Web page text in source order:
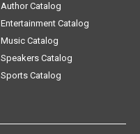
Author Catalog
Entertainment Catalog
Music Catalog
Speakers Catalog
Sports Catalog